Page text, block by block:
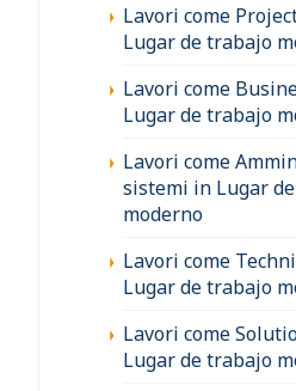
Lavori come
Lugar de trabajo
Lavori come
Lugar de trabajo
Lavori come
sistemi in Lugar
moderno
Lavori come
Lugar de trabajo
Lavori come
Lugar de trabajo